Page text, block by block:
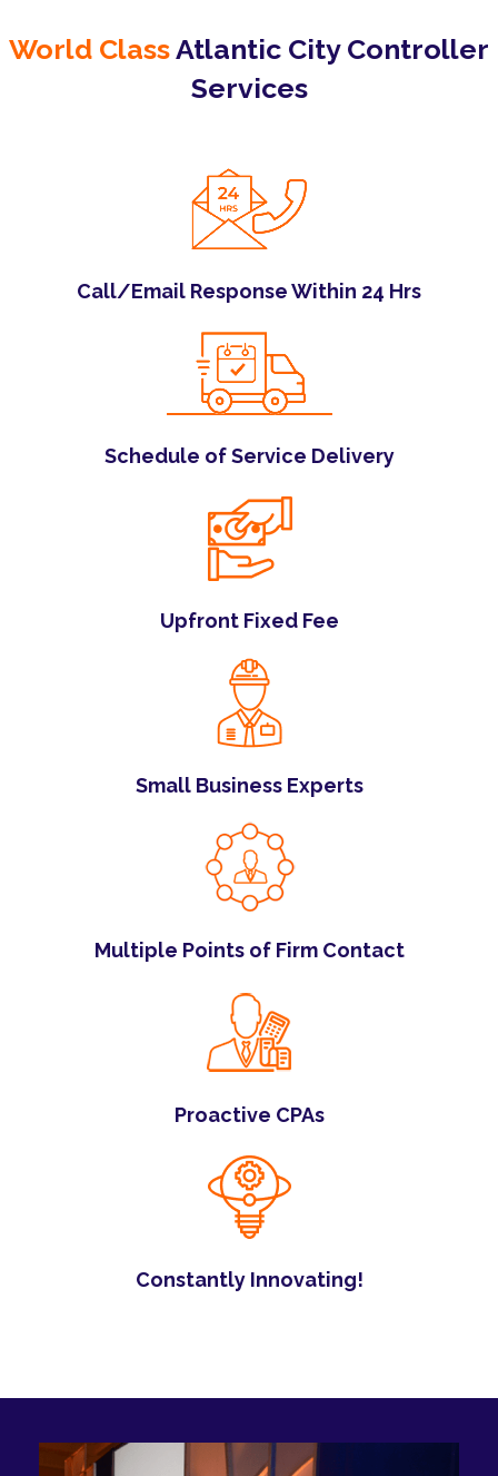
World ClassAtlantic City Controller
Services
Call/Email Response Within 24 Hrs
Schedule of Service Delivery
Upfront Fixed Fee
Small Business Experts
Multiple Points of Firm Contact
Proactive CPAs
Constantly Innovating!